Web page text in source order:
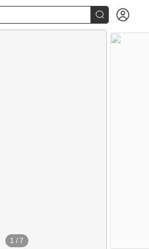
 
1 / 7